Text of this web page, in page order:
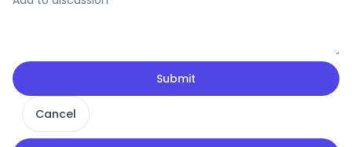
Submit
Cancel